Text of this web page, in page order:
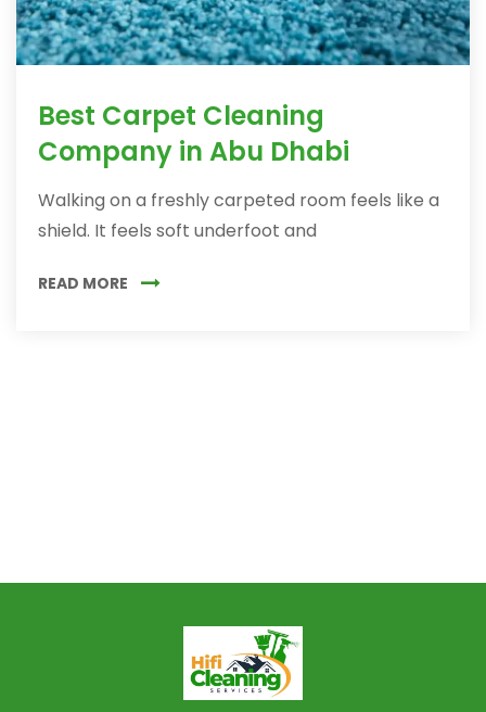
Best Carpet Cleaning
Company in Abu Dhabi
Walking on a freshly carpeted room feels like a
shield. It feels soft underfoot and
READ MORE